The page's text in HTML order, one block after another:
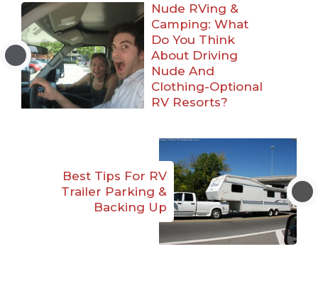
Nude RVing &
Camping: What
Do You Think
About Driving
Nude And
Clothing-Optional
RV Resorts?
Best Tips For RV
Trailer Parking &
Backing Up